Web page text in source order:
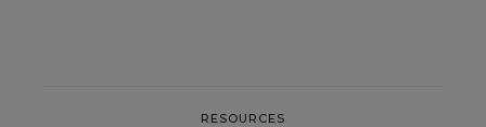
RESOURCES